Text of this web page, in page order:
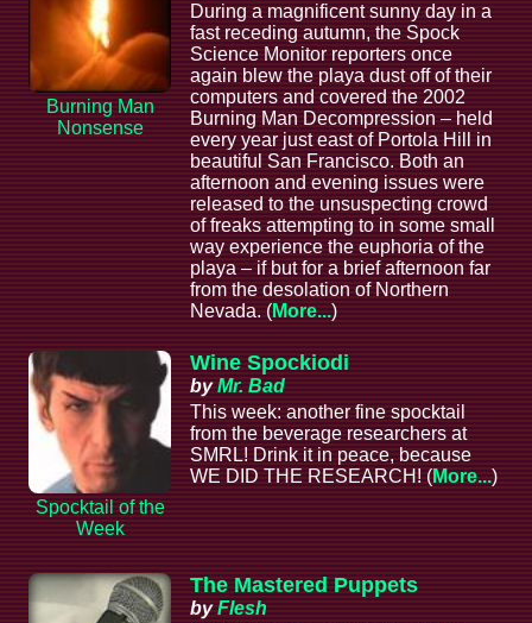
Burning Man
Nonsense
During a magnificent sunny day in a
fast receding autumn, the Spock
Science Monitor reporters once
again blew the playa dust off of their
computers and covered the 2002
Burning Man Decompression – held
every year just east of Portola Hill in
beautiful San Francisco. Both an
afternoon and evening issues were
released to the unsuspecting crowd
of freaks attempting to in some small
way experience the euphoria of the
playa – if but for a brief afternoon far
from the desolation of Northern
Nevada. (More...)
Spocktail of the
Week
Wine Spockiodi
byMr. Bad
This week: another fine spocktail
from the beverage researchers at
SMRL! Drink it in peace, because
WE DID THE RESEARCH! (More...)
The Mastered Puppets
byFlesh